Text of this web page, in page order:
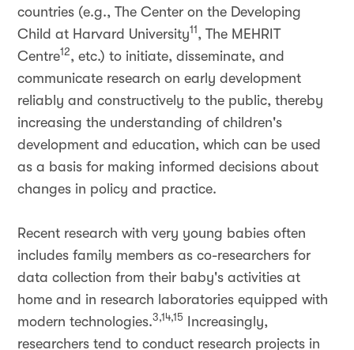
countries (e.g., The Center on the Developing
Child at Harvard University11 , The MEHRIT
Centre12, etc.) to initiate, disseminate, and
communicate research on early development
reliably and constructively to the public, thereby
increasing the understanding of children's
development and education, which can be used
as a basis for making informed decisions about
changes in policy and practice.
Recent research with very young babies often
includes family members as co-researchers for
data collection from their baby's activities at
home and in research laboratories equipped with
modern technologies.3,14,15
Increasingly,
researchers tend to conduct research projects in